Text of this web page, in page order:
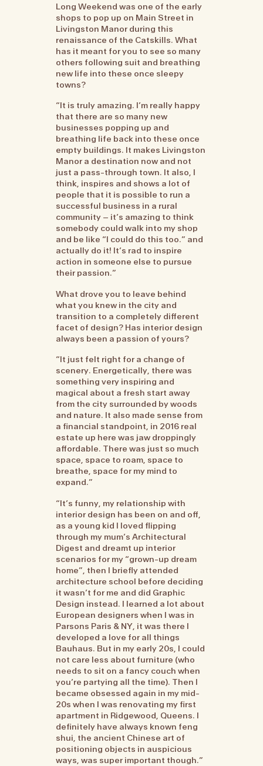
Long Weekend was one of the early
shops to pop up on Main Street in
Livingston Manor during this
renaissance of the Catskills. What
has it meant for you to see so many
others following suit and breathing
new life into these once sleepy
towns?
“It is truly amazing. I’m really happy
that there are so many new
businesses popping up and
breathing life back into these once
empty buildings. It makes Livingston
Manor a destination now and not
just a pass-through town. It also, I
think, inspires and shows a lot of
people that it is possible to run a
successful business in a rural
community – it’s amazing to think
somebody could walk into my shop
and be like “I could do this too.” and
actually do it! It’s rad to inspire
action in someone else to pursue
their passion.”
What drove you to leave behind
what you knew in the city and
transition to a completely different
facet of design? Has interior design
always been a passion of yours?
“It just felt right for a change of
scenery. Energetically, there was
something very inspiring and
magical about a fresh start away
from the city surrounded by woods
and nature. It also made sense from
a financial standpoint, in 2016 real
estate up here was jaw droppingly
affordable. There was just so much
space, space to roam, space to
breathe, space for my mind to
expand.”
“It’s funny, my relationship with
interior design has been on and off,
as a young kid I loved flipping
through my mum’s Architectural
Digest and dreamt up interior
scenarios for my “grown-up dream
home”, then I briefly attended
architecture school before deciding
it wasn’t for me and did Graphic
Design instead. I learned a lot about
European designers when I was in
Parsons Paris & NY, it was there I
developed a love for all things
Bauhaus. But in my early 20s, I could
not care less about furniture (who
needs to sit on a fancy couch when
you’re partying all the time). Then I
became obsessed again in my mid-
20s when I was renovating my first
apartment in Ridgewood, Queens. I
definitely have always known feng
shui, the ancient Chinese art of
positioning objects in auspicious
ways, was super important though.”